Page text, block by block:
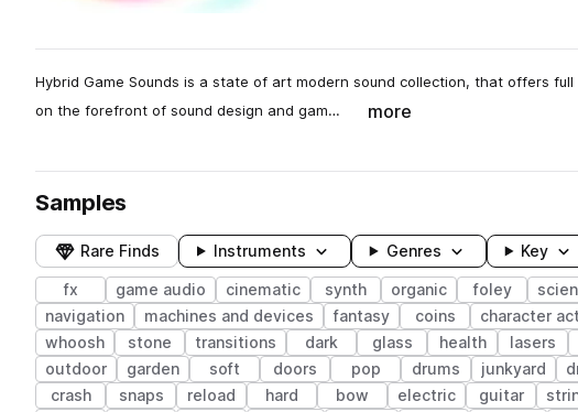
Hybrid Game Sounds is a state of art modern sound collection, that offers
on the forefront of sound design and gam…
more
Samples
Rare Finds Instruments Genres Key
fx game audio cinematic synth organic foley
navigation
machines and devices fantasy coins character
whoosh
stone transitions dark glass health lasers
outdoor
garden soft doors pop drums junkyard
crash
snaps reload hard bow electric guitar